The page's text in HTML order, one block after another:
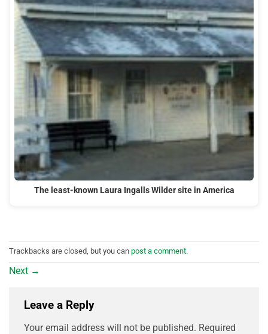
The least-known Laura Ingalls Wilder site in America
Trackbacks are closed, but you can post a comment.
Next →
Leave a Reply
Your email address will not be published. Required